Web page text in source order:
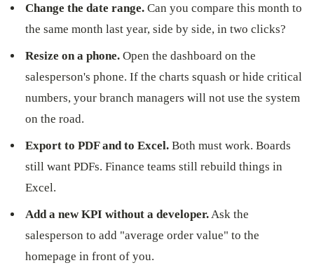
Change the date range. Can you compare this month to
the same month last year, side by side, in two clicks?
Resize on a phone. Open the dashboard on the
salesperson's phone. If the charts squash or hide critical
numbers, your branch managers will not use the system
on the road.
Export to PDF and to Excel. Both must work. Boards
still want PDFs. Finance teams still rebuild things in
Excel.
Add a new KPI without a developer.Ask the
salesperson to add "average order value" to the
homepage in front of you.